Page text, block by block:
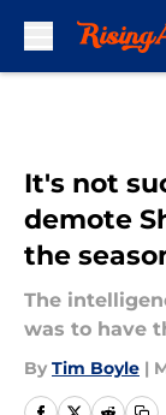
It's not
demote
the
The
was to have
By Tim Boyle |